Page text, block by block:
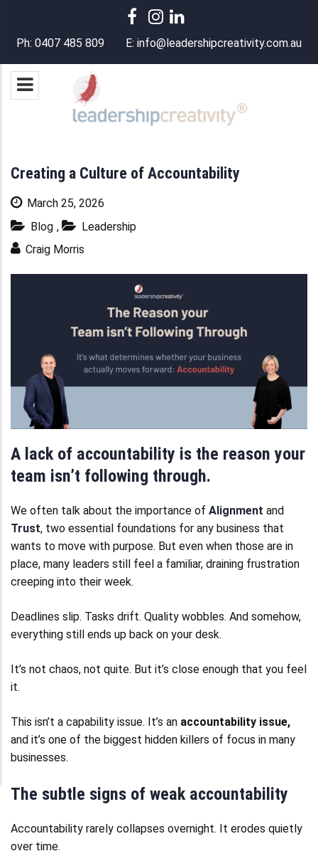
Ph: 0407 485 809 E: info@leadershipcreativity.com.au
Creating a Culture of Accountability
March 25, 2026
Blog ,
Leadership
Craig Morris
A lack of accountability is the reason your
team isn’t following through.
We often talk about the importance of Alignment and
Trust, two essential foundations for any business that
wants to move with purpose. But even when those are in
place, many leaders still feel a familiar, draining frustration
creeping into their week.
Deadlines slip. Tasks drift. Quality wobbles. And somehow,
everything still ends up back on your desk.
It’s not chaos, not quite. But it’s close enough that you feel
it.
This isn’t a capability issue. It’s an accountability issue,
and it’s one of the biggest hidden killers of focus in many
businesses.
The subtle signs of weak accountability
Accountability rarely collapses overnight. It erodes quietly
over time.